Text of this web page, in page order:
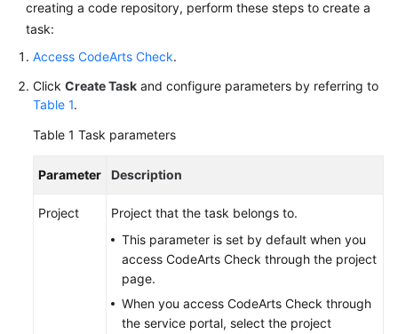
creating a code repository, perform these steps to create a
task:
Access CodeArts Check.
Click Create Task and configure parameters by referring to
Table 1.
Table 1 Task parameters
Parameter Description
Project
Project that the task belongs to.
This parameter is set by default when you
access CodeArts Check through the project
page.
When you access CodeArts Check through
the service portal, select the project